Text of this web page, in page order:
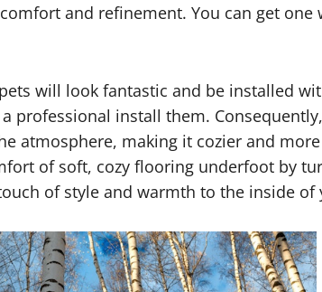
and refinement. You can get one
will look fantastic and be installed
professional install them.
atmosphere, making it cozier and
of soft, cozy flooring underfoot by
of style and warmth to the inside of